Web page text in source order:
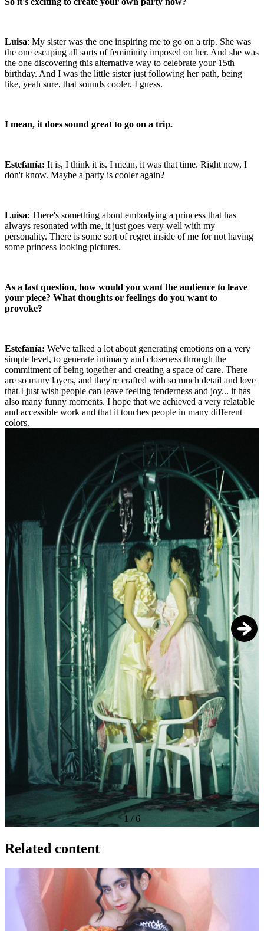
Luisa: My sister was the one inspiring me to go on a trip. She was
the one escaping all sorts of femininity imposed on her. And she was
the one discovering this alternative way to celebrate your 15th
birthday. And I was the little sister just following her path, being
like, yeah sure, that sounds cooler, I guess.
I mean, it does sound great to go on a trip.
Estefanía: It is, I think it is. I mean, it was that time. Right now, I
don't know. Maybe a party is cooler again?
Luisa: There's something about embodying a princess that has
always resonated with me, it just goes very well with my
personality. There is some sort of regret inside of me for not having
some princess looking pictures.
As a last question, how would you want the audience to leave
your piece? What thoughts or feelings do you want to
provoke?
Estefanía: We've talked a lot about generating emotions on a very
simple level, to generate intimacy and closeness through the
commitment of being together and creating a space of care. There
are so many layers, and they're crafted with so much detail and love
that I just wish people can leave feeling tenderness and joy... it has
also many funny moments. I hope that we achieved a very relatable
and accessible work and that it touches people in many different
colors.
1 /6
Related content